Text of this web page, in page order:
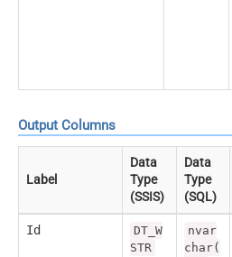
Output Columns
Label
Data
Type
(SSIS)
Data
Type
(SQL)
Id
DT_W
STR
nvar
char(